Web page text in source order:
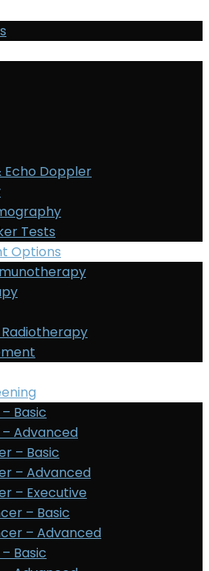
Echo Doppler
Tests
Options
Basic
Advanced
– Basic
– Advanced
– Executive
– Basic
– Advanced
Basic